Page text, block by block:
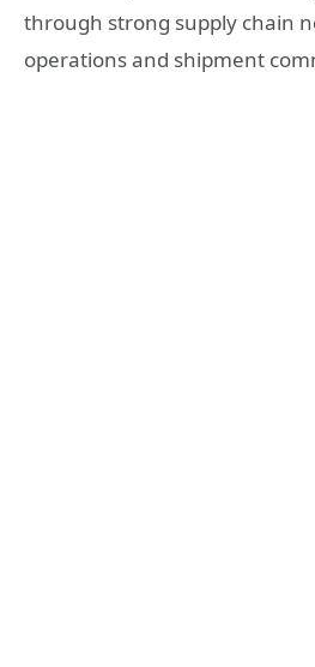
through strong supply chain
operations and shipment